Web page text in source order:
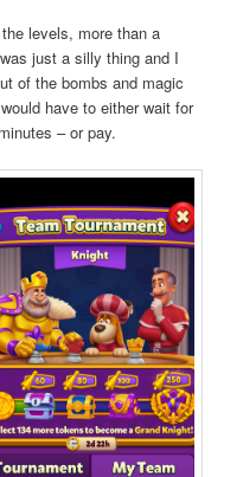
levels, more than a
just a silly thing and I
of the bombs and magic
have to either wait for
– or pay.